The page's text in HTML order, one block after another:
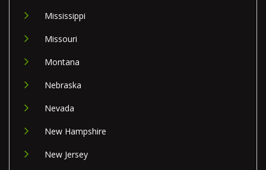
Mississippi
Missouri
Montana
Nebraska
Nevada
New Hampshire
New Jersey